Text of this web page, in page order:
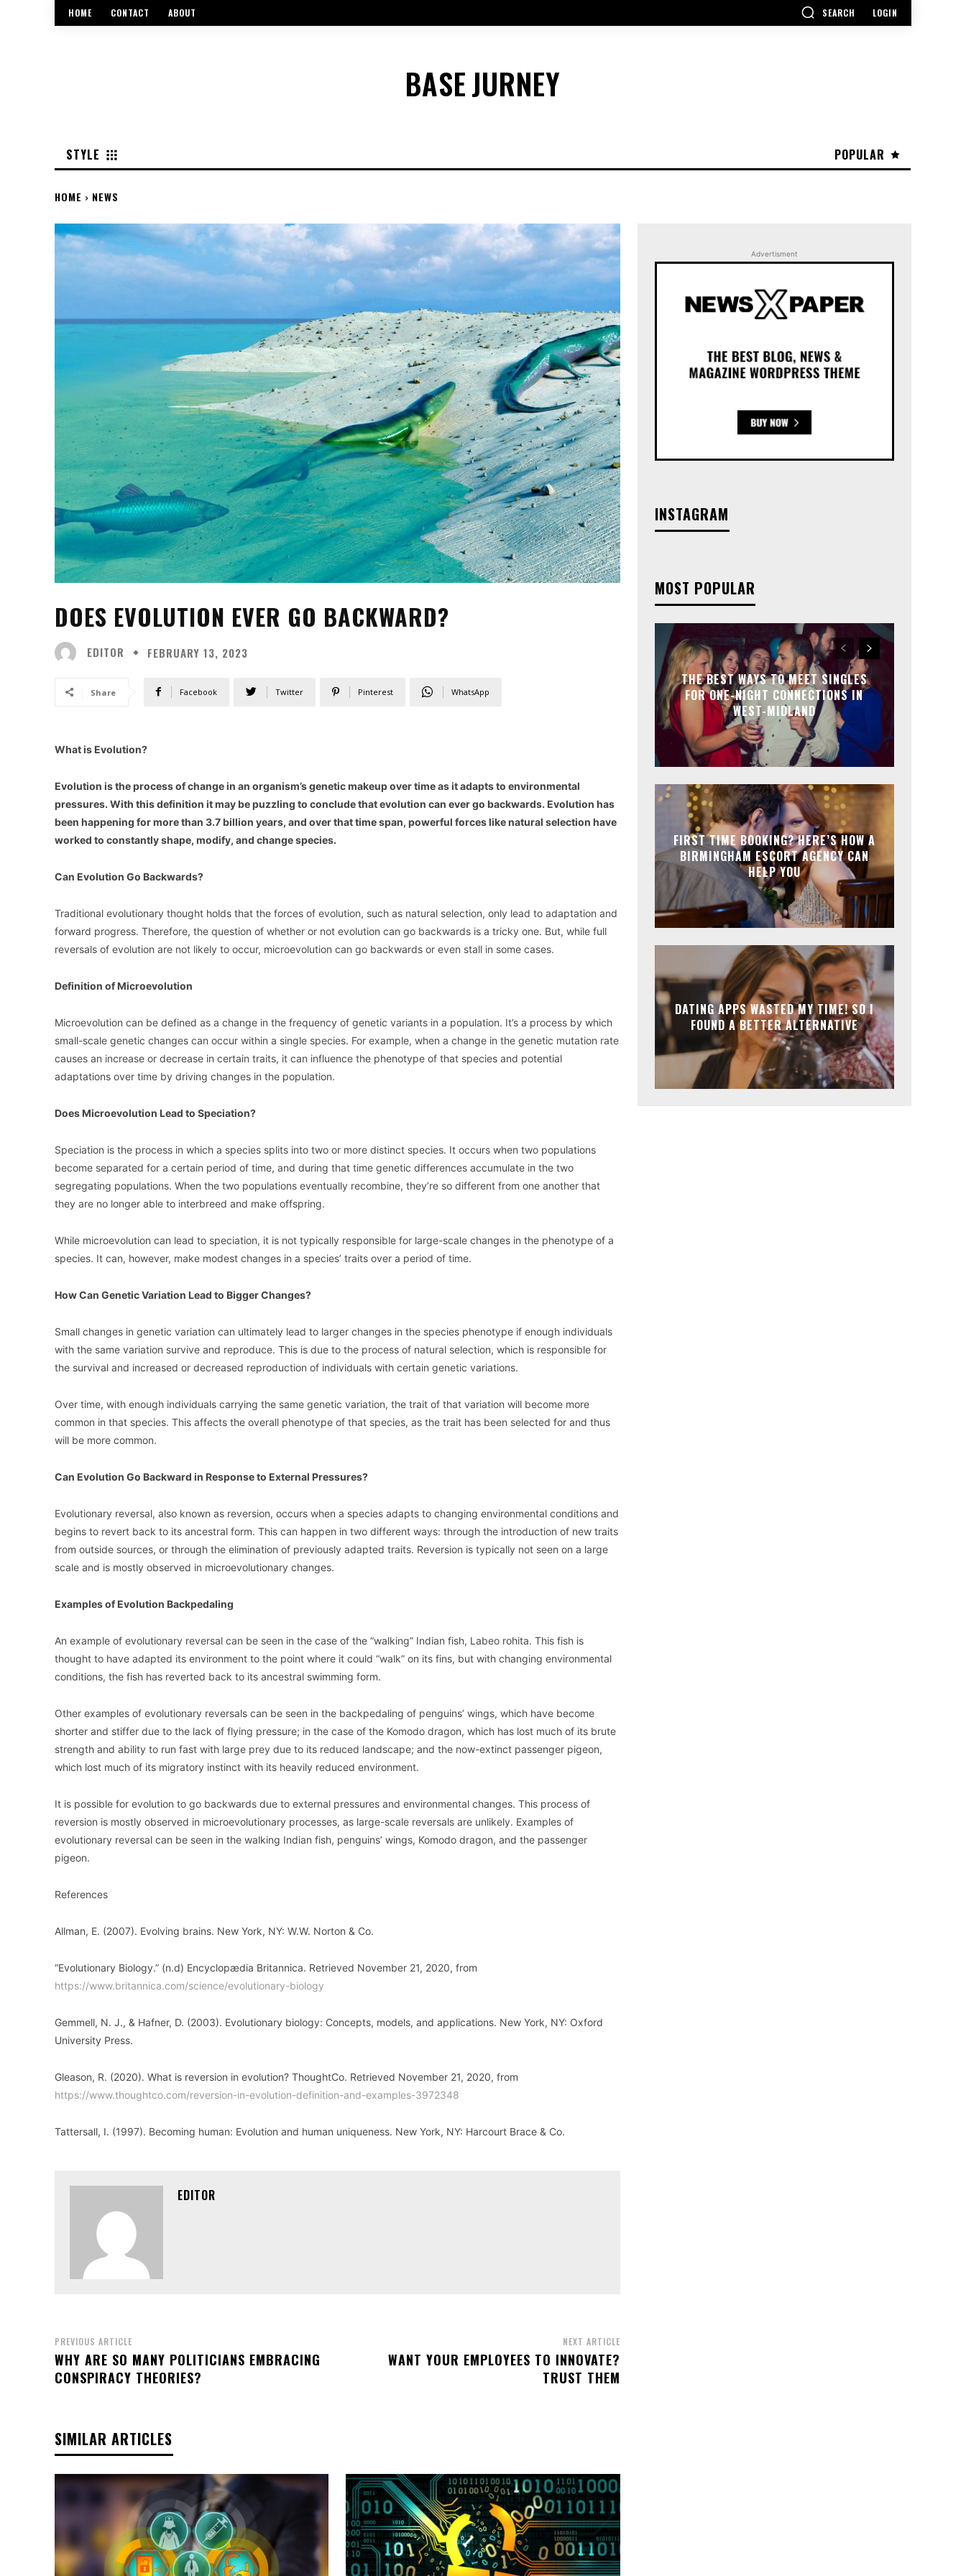
HOME CONTACT ABOUT SEARCH LOGIN
BASEJURNEY
POPULAR
STYLE
HOME NEWS
DOES EVOLUTION EVER GO BACKWARD?
EDITOR FEBRUARY 13, 2023
Share Facebook Twitter Pinterest WhatsApp
What is Evolution?
Evolution is the process of change in an organism’s genetic makeup over time as it adapts to environmental
pressures. With this definition it may be puzzling to conclude that evolution can ever go backwards. Evolution has
been happening for more than 3.7 billion years, and over that time span, powerful forces like natural selection have
worked to constantly shape, modify, and change species.
Can Evolution Go Backwards?
Traditional evolutionary thought holds that the forces of evolution, such as natural selection, only lead to adaptation and
forward progress. Therefore, the question of whether or not evolution can go backwards is a tricky one. But, while full
reversals of evolution are not likely to occur, microevolution can go backwards or even stall in some cases.
Definition of Microevolution
Microevolution can be defined as a change in the frequency of genetic variants in a population. It’s a process by which
small-scale genetic changes can occur within a single species. For example, when a change in the genetic mutation rate
causes an increase or decrease in certain traits, it can influence the phenotype of that species and potential
adaptations over time by driving changes in the population.
Does Microevolution Lead to Speciation?
Speciation is the process in which a species splits into two or more distinct species. It occurs when two populations
become separated for a certain period of time, and during that time genetic differences accumulate in the two
segregating populations. When the two populations eventually recombine, they’re so different from one another that
they are no longer able to interbreed and make offspring.
While microevolution can lead to speciation, it is not typically responsible for large-scale changes in the phenotype of a
species. It can, however, make modest changes in a species’ traits over a period of time.
How Can Genetic Variation Lead to Bigger Changes?
Small changes in genetic variation can ultimately lead to larger changes in the species phenotype if enough individuals
with the same variation survive and reproduce. This is due to the process of natural selection, which is responsible for
the survival and increased or decreased reproduction of individuals with certain genetic variations.
Over time, with enough individuals carrying the same genetic variation, the trait of that variation will become more
common in that species. This affects the overall phenotype of that species, as the trait has been selected for and thus
will be more common.
Can Evolution Go Backward in Response to External Pressures?
Evolutionary reversal, also known as reversion, occurs when a species adapts to changing environmental conditions and
begins to revert back to its ancestral form. This can happen in two different ways: through the introduction of new traits
from outside sources, or through the elimination of previously adapted traits. Reversion is typically not seen on a large
scale and is mostly observed in microevolutionary changes.
Examples of Evolution Backpedaling
An example of evolutionary reversal can be seen in the case of the “walking” Indian fish, Labeo rohita. This fish is
thought to have adapted its environment to the point where it could “walk” on its fins, but with changing environmental
conditions, the fish has reverted back to its ancestral swimming form.
Other examples of evolutionary reversals can be seen in the backpedaling of penguins’ wings, which have become
shorter and stiffer due to the lack of flying pressure; in the case of the Komodo dragon, which has lost much of its brute
strength and ability to run fast with large prey due to its reduced landscape; and the now-extinct passenger pigeon,
which lost much of its migratory instinct with its heavily reduced environment.
It is possible for evolution to go backwards due to external pressures and environmental changes. This process of
reversion is mostly observed in microevolutionary processes, as large-scale reversals are unlikely. Examples of
evolutionary reversal can be seen in the walking Indian fish, penguins’ wings, Komodo dragon, and the passenger
pigeon.
References
Allman, E. (2007). Evolving brains. New York, NY: W.W. Norton & Co.
“Evolutionary Biology.” (n.d) Encyclopædia Britannica. Retrieved November 21, 2020, from
https://www.britannica.com/science/evolutionary-biology
Gemmell, N. J., & Hafner, D. (2003). Evolutionary biology: Concepts, models, and applications. New York, NY: Oxford
University Press.
Gleason, R. (2020). What is reversion in evolution? ThoughtCo. Retrieved November 21, 2020, from
https://www.thoughtco.com/reversion-in-evolution-definition-and-examples-3972348
Tattersall, I. (1997). Becoming human: Evolution and human uniqueness. New York, NY: Harcourt Brace & Co.
EDITOR
PREVIOUS ARTICLE
WHY ARE SO MANY POLITICIANS EMBRACING
CONSPIRACY THEORIES?
NEXT ARTICLE
WANT YOUR EMPLOYEES TO INNOVATE?
TRUST THEM
SIMILAR ARTICLES
Advertisment
INSTAGRAM
MOST POPULAR
THE BEST WAYS TO MEET SINGLES
FOR ONE-NIGHT CONNECTIONS IN
WEST-MIDLAND
FIRST TIME BOOKING? HERE’S HOW A
BIRMINGHAM ESCORT AGENCY CAN
HELP YOU
DATING APPS WASTED MY TIME! SO I
FOUND A BETTER ALTERNATIVE